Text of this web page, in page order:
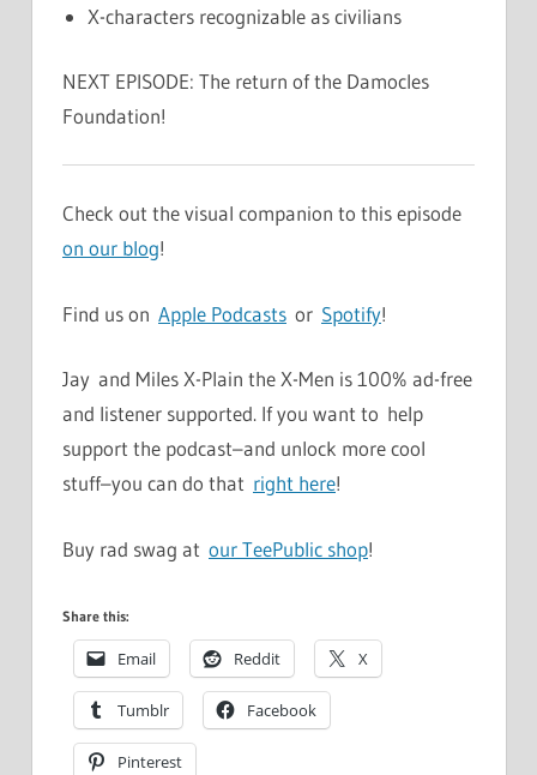
X-characters recognizable as civilians
NEXT EPISODE: The return of the Damocles
Foundation!
Check out the visual companion to this episode
on our blog!
Find us on Apple Podcasts or Spotify!
Jay and Miles X-Plain the X-Men is 100% ad-free
and listener supported. If you want to help
support the podcast–and unlock more cool
stuff–you can do that right here!
Buy rad swag at our TeePublic shop!
Share this:
Email Reddit X
Tumblr Facebook
Pinterest